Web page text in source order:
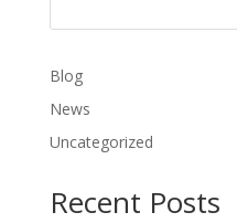
Blog
News
Uncategorized
Recent Posts